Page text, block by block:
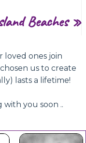
Beaches »
loved ones join
us to create
lasts a lifetime!
you soon ..